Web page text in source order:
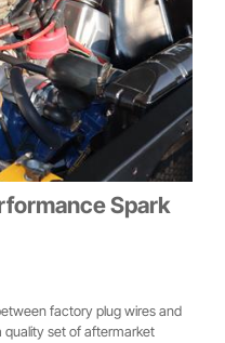
Spark
factory plug wires and
set of aftermarket